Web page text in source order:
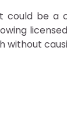
could be